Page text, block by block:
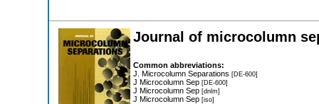
Journal of microcolumn
Common abbreviations:
J. Microcolumn Separations [DE-600]
J Microcolumn Sep [DE-600]
J Microcolumn Sep [dnlm]
J Microcolumn Sep [iso]